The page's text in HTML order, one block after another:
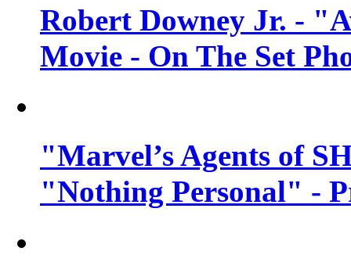
Robert Downey Jr. -
Movie - On The Set
"Marvel’s Agents of
"Nothing Personal" -